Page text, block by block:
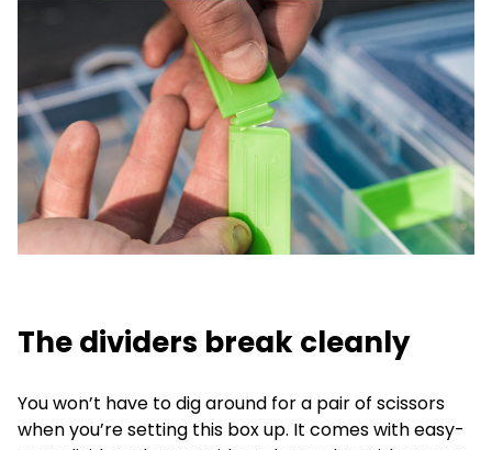
The dividers break cleanly
You won’t have to dig around for a pair of scissors
when you’re setting this box up. It comes with easy-